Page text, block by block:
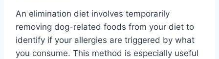
An elimination diet involves temporarily
removing dog-related foods from your diet to
identify if your allergies are triggered by what
you consume. This method is especially useful